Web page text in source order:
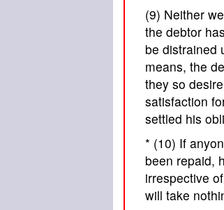
(9) Neither
the debtor
be distrained
means, the
they so
satisfaction
settled his
* (10) If
been repaid,
irrespective
will take